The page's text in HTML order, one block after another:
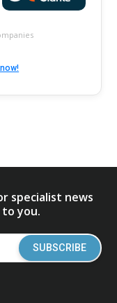
specialist news
you.
SUBSCRIBE